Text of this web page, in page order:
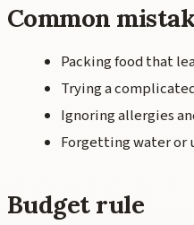
Common
Packing food that
Trying a
Ignoring allergies
Forgetting water or
Budget rule